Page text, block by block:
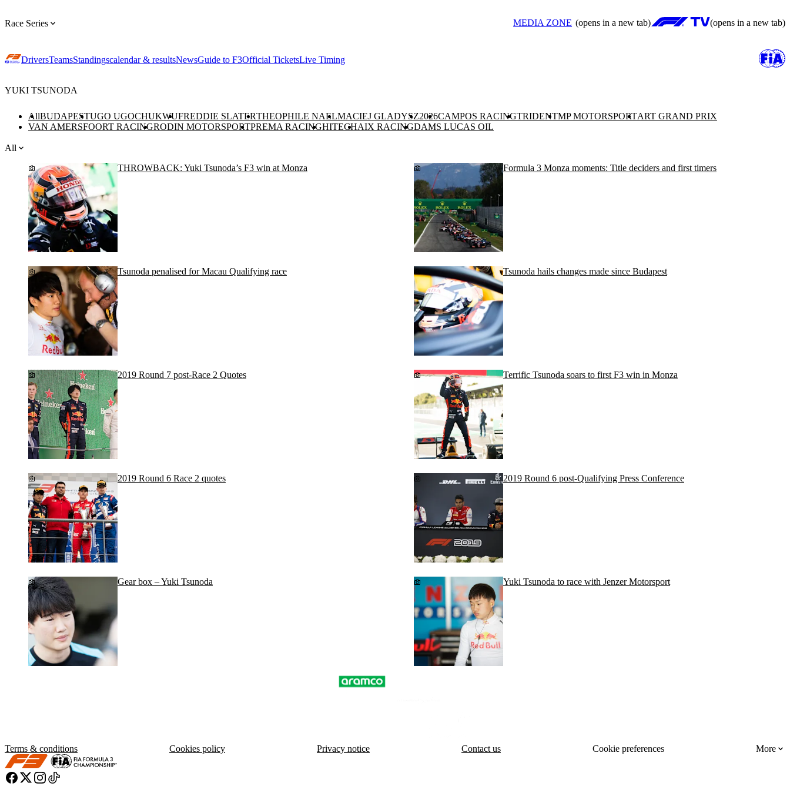
Race Series MEDIA ZONE (opens in a new tab) (opens in a new tab)
DriversTeamsStandingscalendar & resultsNewsGuide to F3Official TicketsLive Timing
YUKI TSUNODA
AllBUDAPESTUGO UGOCHUKWUFREDDIE SLATERTHEOPHILE NAELMACIEJ GLADYSZ2026CAMPOS RACINGTRIDENTMP MOTORSPORTART GRAND PRIX
VAN AMERSFOORT RACINGRODIN MOTORSPORTPREMA RACINGHITECHAIX RACINGDAMS LUCAS OIL
All
THROWBACK: Yuki Tsunoda’s F3 win at Monza
Formula 3 Monza moments: Title deciders and first timers
Tsunoda penalised for Macau Qualifying race Tsunoda hails changes made since Budapest
2019 Round 7 post-Race 2 Quotes Terrific Tsunoda soars to first F3 win in Monza
2019 Round 6 Race 2 quotes 2019 Round 6 post-Qualifying Press Conference
Gear box – Yuki Tsunoda Yuki Tsunoda to race with Jenzer Motorsport
Terms & conditions Cookies policy Privacy notice Contact us Cookie preferences More